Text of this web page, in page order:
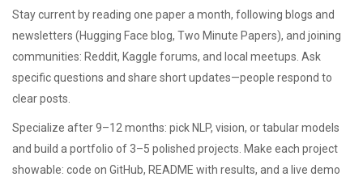
Stay current by reading one paper a month, following blogs and
newsletters (Hugging Face blog, Two Minute Papers), and joining
communities: Reddit, Kaggle forums, and local meetups. Ask
specific questions and share short updates—people respond to
clear posts.
Specialize after 9–12 months: pick NLP, vision, or tabular models
and build a portfolio of 3–5 polished projects. Make each project
showable: code on GitHub, README with results, and a live demo